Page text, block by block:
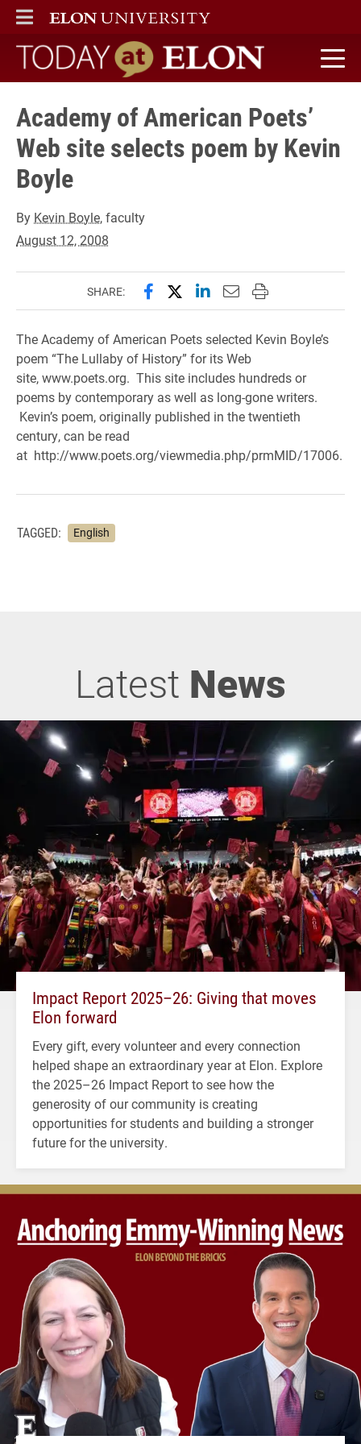
ELON
MAIN MENU
Today at Elon home
Academy of American Poets’
Web site selects poem by Kevin
Boyle
By Kevin Boyle, faculty
August 12, 2008
SHARE: Share this page on Facebook
Share this page on X
Share this page on
Email this page to
Print this page
The Academy of American Poets selected Kevin Boyle’s
poem “The Lullaby of History” for its Web
site, www.poets.org. This site includes hundreds or
poems by contemporary as well as long-gone writers.
Kevin’s poem, originally published in the twentieth
century, can be read
at http://www.poets.org/viewmedia.php/prmMID/17006.
TAGGED: English
Latest News
Impact Report 2025–26: Giving that moves
Elon forward
Every gift, every volunteer and every connection
helped shape an extraordinary year at Elon. Explore
the 2025–26 Impact Report to see how the
generosity of our community is creating
opportunities for students and building a stronger
future for the university.